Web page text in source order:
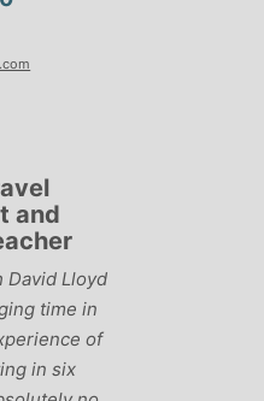
Mum and Mum-to-
‘Having been to a few yoga
the past, I would have to say
is one of the best
across. She keeps a perfect
relaxing, fun classes